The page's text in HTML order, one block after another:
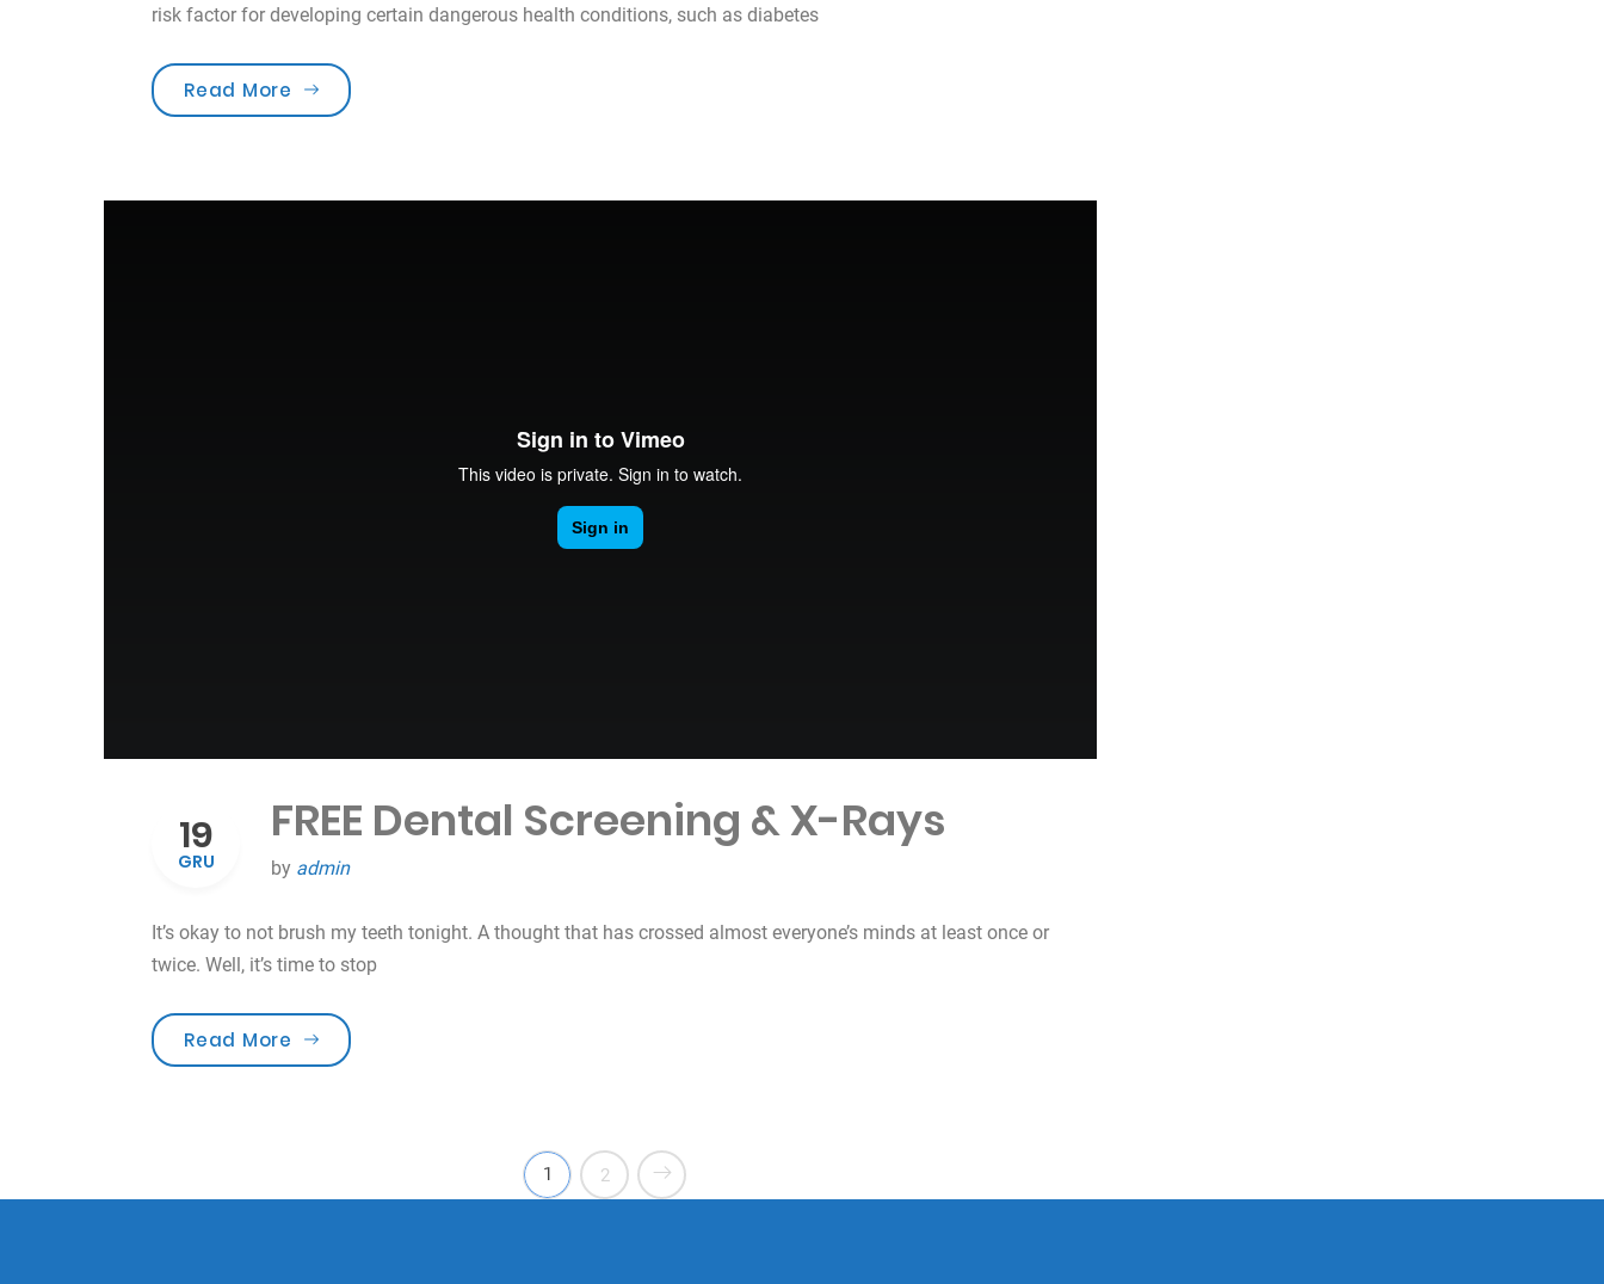
risk factor for developing certain dangerous health conditions, such as diabetes
Read More „Toothbrushes for the best Care”
19
GRU
FREE Dental Screening & X-Rays
by admin
It’s okay to not brush my teeth tonight. A thought that has crossed almost everyone’s minds at least once or
twice. Well, it’s time to stop
Read More „FREE Dental Screening & X-Rays”
1 2